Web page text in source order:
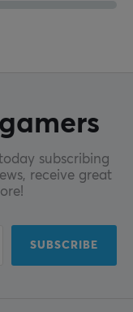
subscribing
receive great
SUBSCRIBE